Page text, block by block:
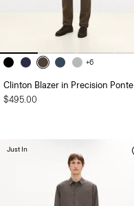
+6
Clinton Blazer in Precision Ponte
$495.00
Just In